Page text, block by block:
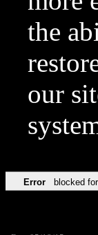
the
our
Error blocked